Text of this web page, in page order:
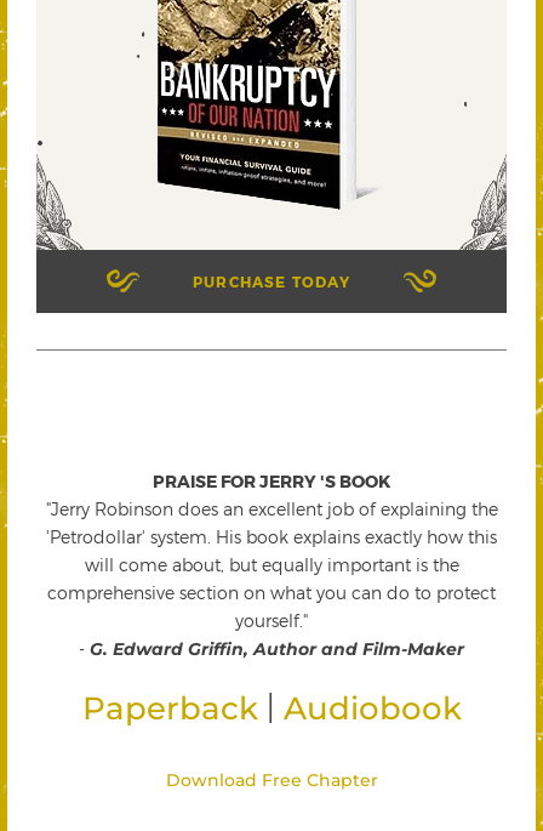
PURCHASE TODAY
PRAISE FOR JERRY 'S BOOK
"Jerry Robinson does an excellent job of explaining the
'Petrodollar' system. His book explains exactly how this
will come about, but equally important is the
comprehensive section on what you can do to protect
yourself."
- G. Edward Griffin, Author and Film-Maker
Paperback Audiobook
Download Free Chapter